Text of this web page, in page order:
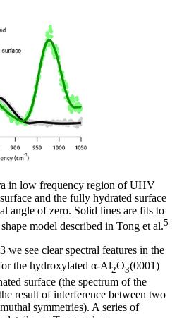
in low frequency region of UHV
and the fully hydrated surface
angle of zero. Solid lines are fits to
model described in Tong et al.5
we see clear spectral features in the
the hydroxylated α-Al2O3(0001)
surface (the spectrum of the
result of interference between two
symmetries). A series of